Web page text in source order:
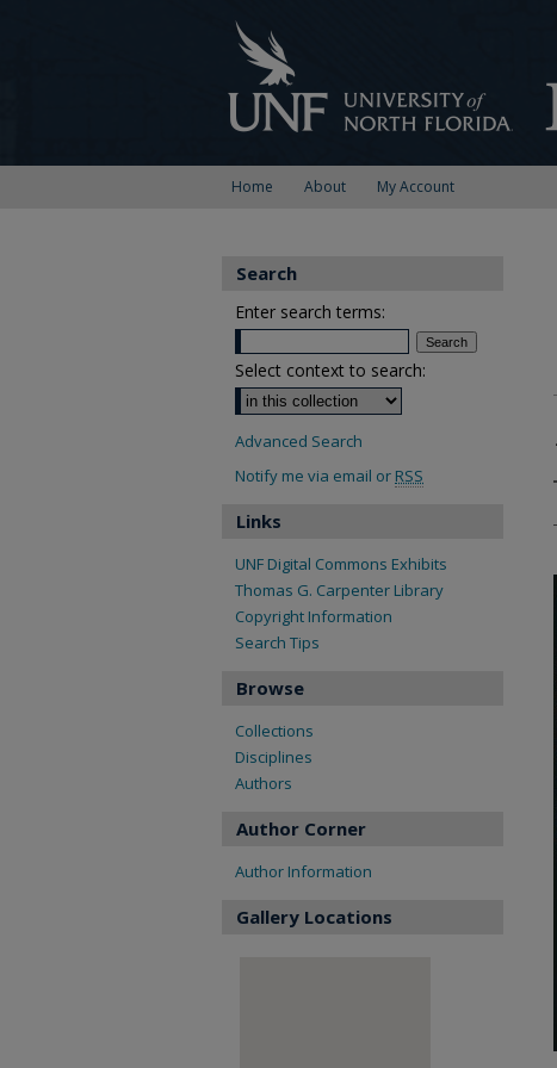
Home About My Account
Search
Enter search terms:
Select context to search:
Advanced Search
Notify me via email or RSS
Links
UNF Digital Commons Exhibits
Thomas G. Carpenter Library
Copyright Information
Search Tips
Browse
Collections
Disciplines
Authors
Author Corner
Author Information
Gallery Locations